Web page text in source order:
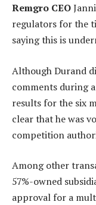
Remgro CEO
regulators for the
saying this is
Although Durand
comments during
results for the six
clear that he was
competition
Among other
57%-owned
approval for a